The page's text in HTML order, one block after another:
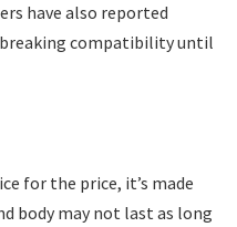
have also reported
compatibility until
for the price, it’s made
body may not last as long